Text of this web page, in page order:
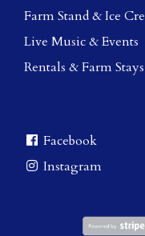
Farm Stand & Ice
Live Music & Events
Rentals & Farm Stays
Facebook
Instagram